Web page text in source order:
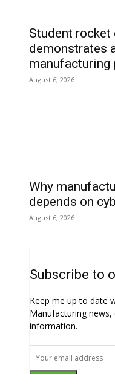
Student rocket
demonstrates
manufacturing
August 6, 2026
Why
depends on
August 6, 2026
Subscribe to
Keep me up to date
Manufacturing
information.